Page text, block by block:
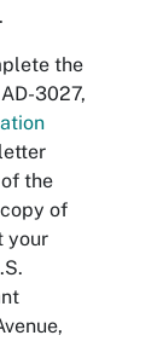
the
3027,
the
of
your